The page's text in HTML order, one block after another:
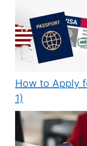
How to Apply
1)